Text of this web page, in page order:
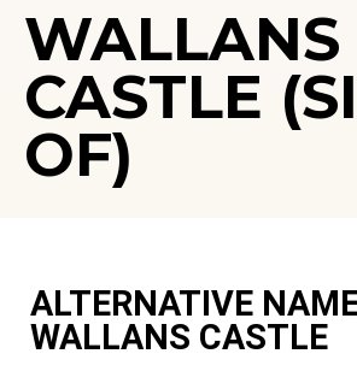
WALLANS
CASTLE
OF)
ALTERNATIVE
WALLANS CASTLE